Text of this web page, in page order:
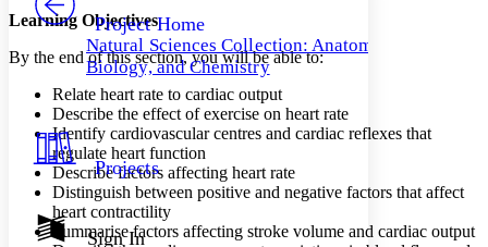
Others
Your highlights
Resources
Show all
Show all Hide all
Decrease font size
Decrease font size Increase font size
Color Scheme
Light
Dark
Annotation contrast
abc Low
Project Home
Natural Sciences Collection: Anatomy,
Biology, and Chemistry
Projects
Sign In
Learning Objectives
By the end of this section, you will be able to:
Relate heart rate to cardiac output
Describe the effect of exercise on heart rate
Identify cardiovascular centres and cardiac reflexes that
regulate heart function
Describe factors affecting heart rate
Distinguish between positive and negative factors that affect
heart contractility
Summarise factors affecting stroke volume and cardiac output